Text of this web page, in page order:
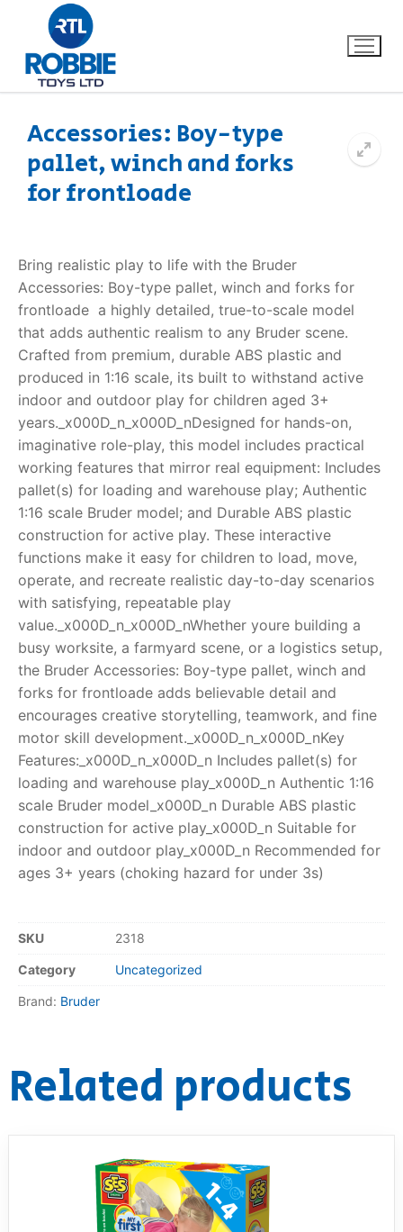
Home
About Us
FAQs
Dino FAQ
Razor FAQ
RollyToys FAQ
Toimsa FAQ
Contact
Accessories: Boy-type
pallet, winch and forks
for frontloade
Bring realistic play to life with the Bruder
Accessories: Boy-type pallet, winch and forks for
frontloade  a highly detailed, true-to-scale model
that adds authentic realism to any Bruder scene.
Crafted from premium, durable ABS plastic and
produced in 1:16 scale, its built to withstand active
indoor and outdoor play for children aged 3+
years._x000D_n_x000D_nDesigned for hands-on,
imaginative role-play, this model includes practical
working features that mirror real equipment: Includes
pallet(s) for loading and warehouse play; Authentic
1:16 scale Bruder model; and Durable ABS plastic
construction for active play. These interactive
functions make it easy for children to load, move,
operate, and recreate realistic day-to-day scenarios
with satisfying, repeatable play
value._x000D_n_x000D_nWhether youre building a
busy worksite, a farmyard scene, or a logistics setup,
the Bruder Accessories: Boy-type pallet, winch and
forks for frontloade adds believable detail and
encourages creative storytelling, teamwork, and fine
motor skill development._x000D_n_x000D_nKey
Features:_x000D_n_x000D_n Includes pallet(s) for
loading and warehouse play_x000D_n Authentic 1:16
scale Bruder model_x000D_n Durable ABS plastic
construction for active play_x000D_n Suitable for
indoor and outdoor play_x000D_n Recommended for
ages 3+ years (choking hazard for under 3s)
SKU 2318
Category Uncategorized
Brand: Bruder
Related products